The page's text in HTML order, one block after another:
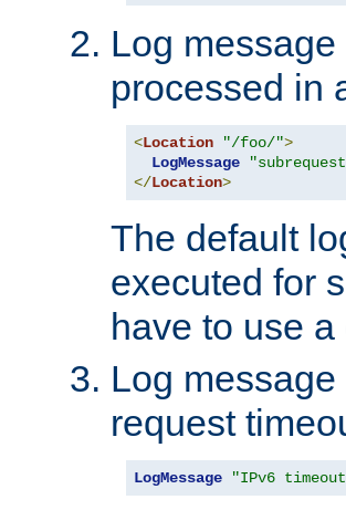
Log
processed in
<Location "/foo/">
LogMessage
</Location>
The default
executed for
have to use
Log
request
LogMessage "IPv6 timeout